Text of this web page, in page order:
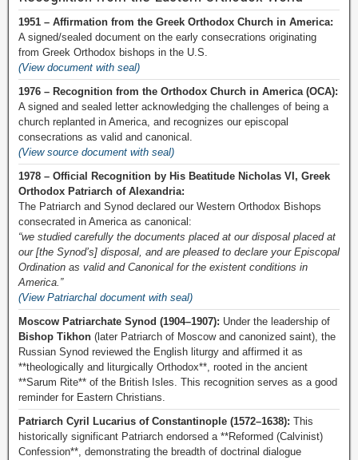
1951 – Affirmation from the Greek Orthodox Church in America:
A signed/sealed document on the early consecrations originating
from Greek Orthodox bishops in the U.S.
(View document with seal)
1976 – Recognition from the Orthodox Church in America (OCA):
A signed and sealed letter acknowledging the challenges of being a
church replanted in America, and recognizes our episcopal
consecrations as valid and canonical.
(View source document with seal)
1978 – Official Recognition by His Beatitude Nicholas VI, Greek
Orthodox Patriarch of Alexandria:
The Patriarch and Synod declared our Western Orthodox Bishops
consecrated in America as canonical:
“we studied carefully the documents placed at our disposal placed at
our [the Synod’s] disposal, and are pleased to declare your Episcopal
Ordination as valid and Canonical for the existent conditions in
America.”
(View Patriarchal document with seal)
Moscow Patriarchate Synod (1904–1907): Under the leadership of
Bishop Tikhon (later Patriarch of Moscow and canonized saint), the
Russian Synod reviewed the English liturgy and affirmed it as
**theologically and liturgically Orthodox**, rooted in the ancient
**Sarum Rite** of the British Isles. This recognition serves as a good
reminder for Eastern Christians.
Patriarch Cyril Lucarius of Constantinople (1572–1638): This
historically significant Patriarch endorsed a **Reformed (Calvinist)
Confession**, demonstrating the breadth of doctrinal dialogue